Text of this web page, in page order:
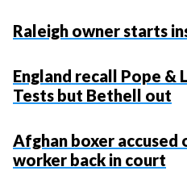
Raleigh owner starts
England recall Pope &
Tests but Bethell out
Afghan boxer accused
worker back in court